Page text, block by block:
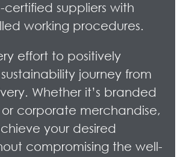
certified suppliers with
working procedures.
effort to positively
journey from
Whether it’s branded
corporate merchandise,
your desired
compromising the well-